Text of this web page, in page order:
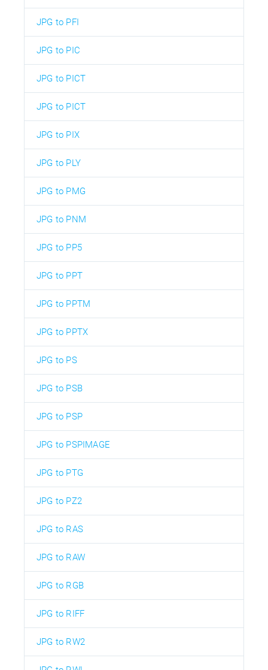
JPG to PFI
JPG to PIC
JPG to PICT
JPG to PICT
JPG to PIX
JPG to PLY
JPG to PMG
JPG to PNM
JPG to PP5
JPG to PPT
JPG to PPTM
JPG to PPTX
JPG to PS
JPG to PSB
JPG to PSP
JPG to PSPIMAGE
JPG to PTG
JPG to PZ2
JPG to RAS
JPG to RAW
JPG to RGB
JPG to RIFF
JPG to RW2